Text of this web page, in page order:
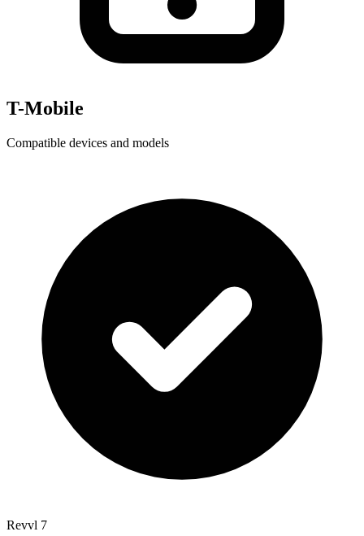
T-Mobile
Compatible devices and models
Revvl 7